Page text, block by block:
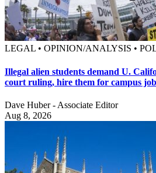
LEGAL • OPINION/ANALYSIS •
Illegal alien students demand U.
court ruling, hire them for campus
Dave Huber - Associate Editor
Aug 8, 2026